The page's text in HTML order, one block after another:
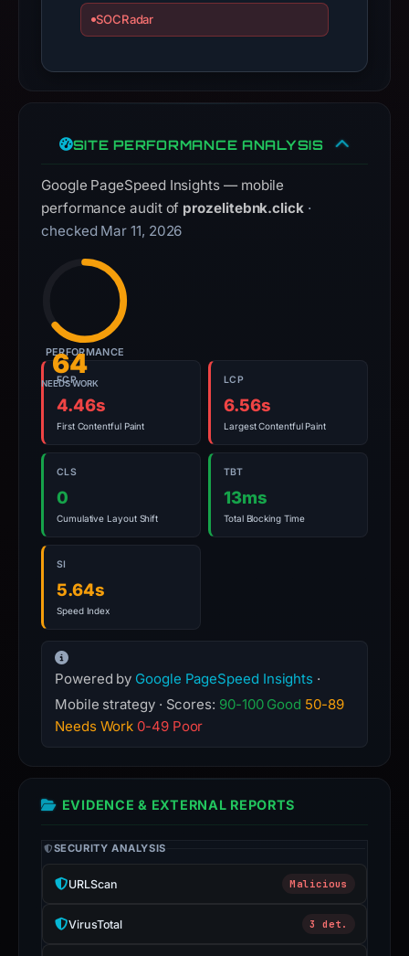
target
have
changed
since
collection.
observations,
live
guarantee.
interacting
with
an
if
the
report
inaccurate.
SOCRadar
SITE PERFORMANCE ANALYSIS
Google PageSpeed Insights — mobile
performance audit of prozelitebnk.click ·
checked Mar 11, 2026
64
NEEDS WORK
PERFORMANCE
FCP
4.46s
First Contentful Paint
LCP
6.56s
Largest Contentful Paint
CLS
0
Cumulative Layout Shift
TBT
13ms
Total Blocking Time
SI
5.64s
Speed Index
Powered by Google PageSpeed Insights ·
Mobile strategy · Scores: 90-100 Good 50-89
Needs Work 0-49 Poor
EVIDENCE & EXTERNAL REPORTS
SECURITY ANALYSIS
URLScan Malicious
VirusTotal 3 det.